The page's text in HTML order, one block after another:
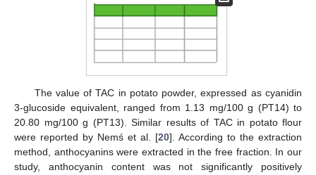
The value of TAC in potato powder, expressed as cyanidin
3-glucoside equivalent, ranged from 1.13 mg/100 g (PT14) to
20.80 mg/100 g (PT13). Similar results of TAC in potato flour
were reported by Nemś et al. [20]. According to the extraction
method, anthocyanins were extracted in the free fraction. In our
study, anthocyanin content was not significantly positively